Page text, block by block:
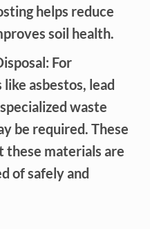
helps reduce
soil health.
For
asbestos, lead
waste
be required. These
these materials are
of safely and